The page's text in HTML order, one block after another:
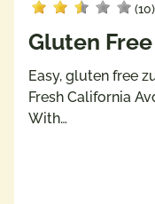
(10)
Gluten
Easy, gluten free
Fresh California
With…